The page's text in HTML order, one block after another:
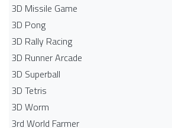
3D Missile Game
3D Pong
3D Rally Racing
3D Runner Arcade
3D Superball
3D Tetris
3D Worm
3rd World Farmer